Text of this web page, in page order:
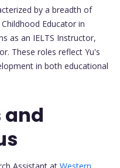
by a breadth of
Educator in
as an IELTS Instructor,
These roles reflect Yu's
in both educational
Assistant at Western